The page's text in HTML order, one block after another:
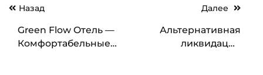
Навигация
записям
Назад
Green Flow Отель —
Комфортабельные
Далее
Альтернативная
ликвидация